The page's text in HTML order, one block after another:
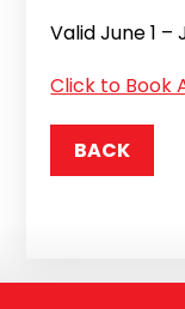
Valid June 1 –
Click to Book
BACK